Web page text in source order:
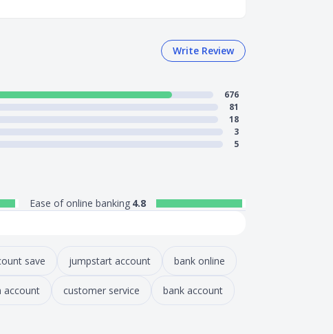
Write Review
676
81
18
3
5
Ease of online banking 4.8
save jumpstart account bank online
account customer service bank account